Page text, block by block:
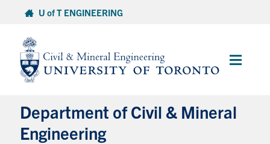
content
U of T ENGINEERING
Main
Department of Civil & Mineral
Engineering